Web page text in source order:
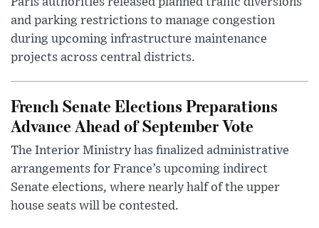
and parking restrictions to manage congestion
during upcoming infrastructure maintenance
projects across central districts.
French Senate Elections Preparations
Advance Ahead of September Vote
The Interior Ministry has finalized administrative
arrangements for France’s upcoming indirect
Senate elections, where nearly half of the upper
house seats will be contested.